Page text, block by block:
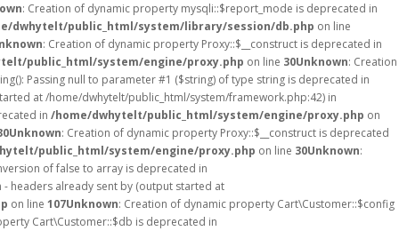
: Creation of dynamic property mysqli::$report_mode is deprecated in
dwhytelt/public_html/system/library/session/db.php on line
: Creation of dynamic property Proxy::$__construct is deprecated in
public_html/system/engine/proxy.php on line 30Unknown: Creation
Passing null to parameter #1 ($string) of type string is deprecated in
at /home/dwhytelt/public_html/system/framework.php:42) in
in /home/dwhytelt/public_html/system/engine/proxy.php on
Unknown: Creation of dynamic property Proxy::$__construct is deprecated
public_html/system/engine/proxy.php on line 30Unknown:
of false to array is deprecated in
headers already sent by (output started at
on line 107Unknown: Creation of dynamic property Cart\Customer::$config
Cart\Customer::$db is deprecated in